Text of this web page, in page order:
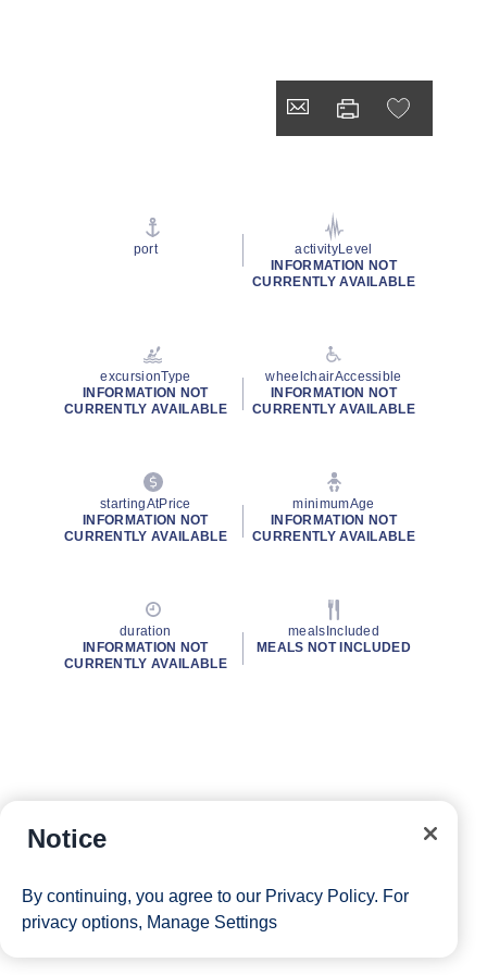
port
activityLevel
INFORMATION NOT
CURRENTLY AVAILABLE
excursionType
INFORMATION NOT
CURRENTLY AVAILABLE
wheelchairAccessible
INFORMATION NOT
CURRENTLY AVAILABLE
startingAtPrice
INFORMATION NOT
CURRENTLY AVAILABLE
minimumAge
INFORMATION NOT
CURRENTLY AVAILABLE
duration
INFORMATION NOT
CURRENTLY AVAILABLE
mealsIncluded
MEALS NOT INCLUDED
Notice
By continuing, you agree to our Privacy Policy. For
privacy options, Manage Settings